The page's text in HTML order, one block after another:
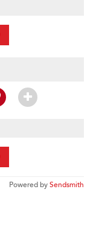
Powered bySendsmith